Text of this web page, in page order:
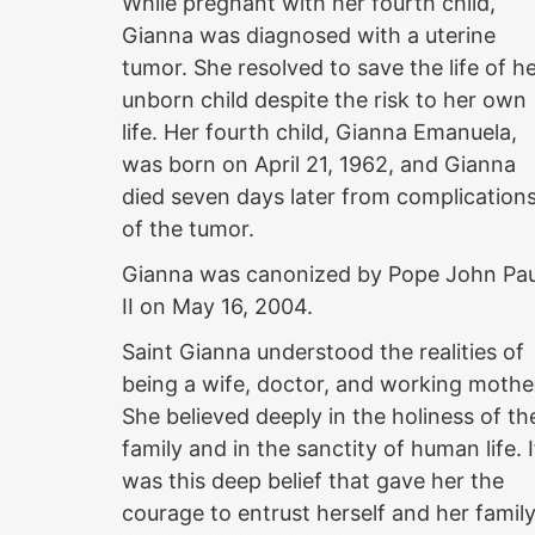
Gianna was diagnosed with a uterine
tumor. She resolved to save the life of
unborn child despite the risk to her own
life. Her fourth child, Gianna Emanuela,
was born on April 21, 1962, and Gianna
died seven days later from
of the tumor.
Gianna was canonized by Pope John
II on May 16, 2004.
Saint Gianna understood the realities of
being a wife, doctor, and working
She believed deeply in the holiness of
family and in the sanctity of human life.
was this deep belief that gave her the
courage to entrust herself and her family